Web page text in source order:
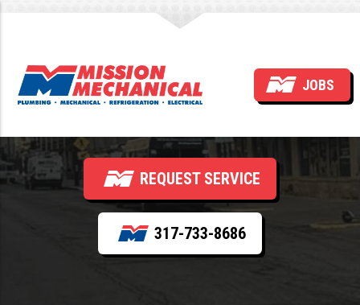
JOBS
Plumber — All Levels
(Service & Installation)
REQUEST SERVICE
317-733-8686